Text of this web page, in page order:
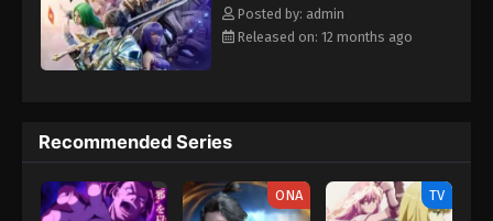
August 15, 2025
Throne of Seal 2nd Season Episode 126
August 15, 2025
Throne of Seal 2nd Season Episode 127
Eps 127 - Throne of Seal 2nd Season Episode 127 -
Rewrite] Shen Yin Wangzuo 2nd SeasonPosted by: admin
Released on: 12 months ago
Recommended Series
ONA TV